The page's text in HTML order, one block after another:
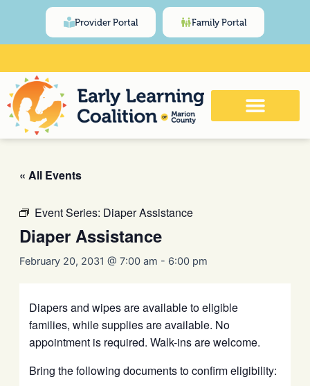
Provider Portal Family Portal
Click Here for Meeting and Event
Calendar
« All Events
Event Series: Diaper Assistance
Diaper Assistance
February 20, 2031 @ 7:00 am - 6:00 pm
Diapers and wipes are available to eligible
families, while supplies are available. No
appointment is required. Walk-ins are welcome.
Bring the following documents to confirm eligibility: